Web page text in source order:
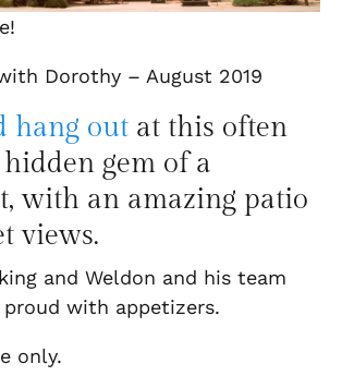
Dorothy – August 2019
hang out at this often
gem of a
with an amazing patio
views.
and Weldon and his team
proud with appetizers.
only.